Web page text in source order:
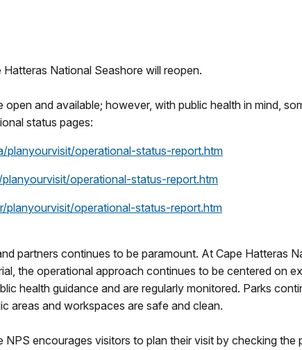
National Seashore will reopen.
and available; however, with public health in mind,
status pages:
planyourvisit/operational-status-report.htm
operational-status-report.htm
planyourvisit/operational-status-report.htm
partners continues to be paramount. At Cape Hatteras
the operational approach continues to be centered on
health guidance and are regularly monitored. Parks
areas and workspaces are safe and clean.
encourages visitors to plan their visit by checking the